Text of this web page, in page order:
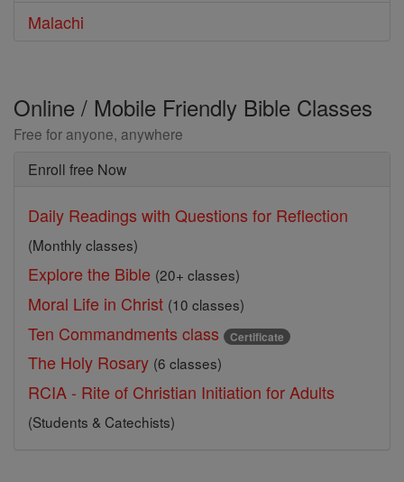
Malachi
Online / Mobile Friendly Bible Classes
Free for anyone, anywhere
Enroll free Now
Daily Readings with Questions for Reflection
(Monthly classes)
Explore the Bible (20+ classes)
Moral Life in Christ (10 classes)
Ten Commandments class Certificate
The Holy Rosary (6 classes)
RCIA - Rite of Christian Initiation for Adults
(Students & Catechists)